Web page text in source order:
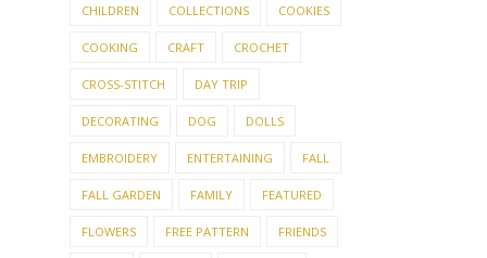
CHILDREN COLLECTIONS COOKIES
COOKING CRAFT CROCHET
CROSS-STITCH DAY TRIP
DECORATING DOG DOLLS
EMBROIDERY ENTERTAINING FALL
FALL GARDEN FAMILY FEATURED
FLOWERS FREE PATTERN FRIENDS